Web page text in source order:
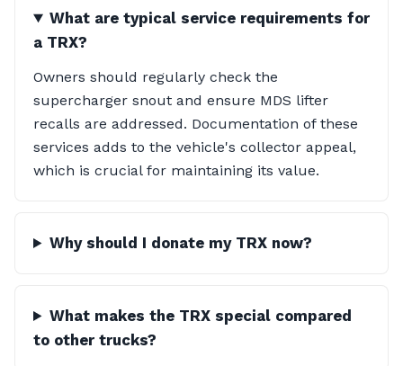
What are typical service requirements for
a TRX?
Owners should regularly check the
supercharger snout and ensure MDS lifter
recalls are addressed. Documentation of these
services adds to the vehicle's collector appeal,
which is crucial for maintaining its value.
Why should I donate my TRX now?
What makes the TRX special compared
to other trucks?